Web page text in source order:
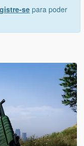
separa poder